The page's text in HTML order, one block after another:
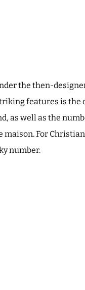
the then-
features is the
as well as the
For
number.